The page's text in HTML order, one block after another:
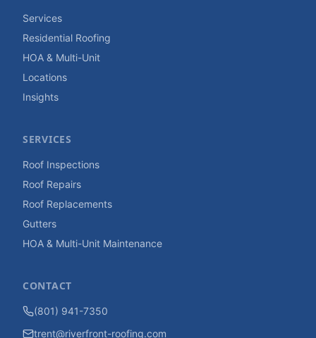
Services
Residential Roofing
HOA & Multi-Unit
Locations
Insights
SERVICES
Roof Inspections
Roof Repairs
Roof Replacements
Gutters
HOA & Multi-Unit Maintenance
CONTACT
(801) 941-7350
trent@riverfront-roofing.com